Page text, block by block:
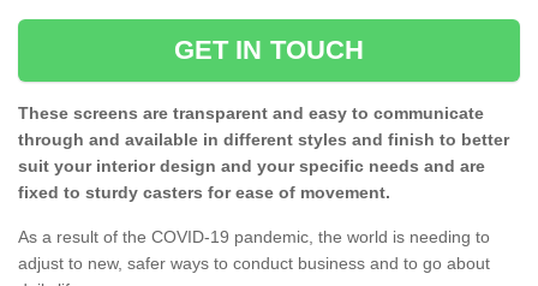
GET IN TOUCH
These screens are transparent and easy to communicate
through and available in different styles and finish to better
suit your interior design and your specific needs and are
fixed to sturdy casters for ease of movement.
As a result of the COVID-19 pandemic, the world is needing to
adjust to new, safer ways to conduct business and to go about